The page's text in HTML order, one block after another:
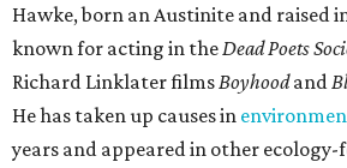
Hawke, born an Austinite and raised
known for acting in the Dead Poets
Richard Linklater films Boyhoodand
He has taken up causes in
years and appeared in other ecology-